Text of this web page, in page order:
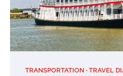
TRANSPORTATION TRAVEL